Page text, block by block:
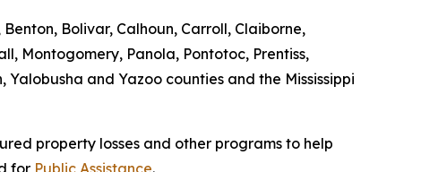
Bolivar, Calhoun, Carroll, Claiborne,
Montogomery, Panola, Pontotoc, Prentiss,
and Yazoo counties and the Mississippi
property losses and other programs to help